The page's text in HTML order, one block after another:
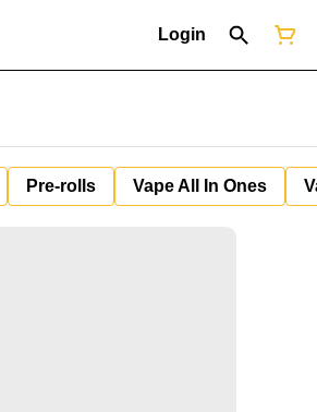
Login
Pre-rolls Vape All In Ones